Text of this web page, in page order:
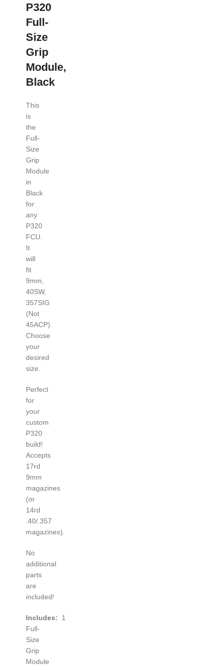
P320
Full-
Size
Grip
Module,
Black
This
is
the
Full-
Size
Grip
Module
in
Black
for
any
P320
FCU.
It
will
fit
9mm,
40SW,
357SIG
(Not
45ACP).
Choose
your
desired
size.
Perfect
for
your
custom
P320
build!
Accepts
17rd
9mm
magazines
(or
14rd
.40/.357
magazines).
No
additional
parts
are
included!
Includes:
1
Full-
Size
Grip
Module